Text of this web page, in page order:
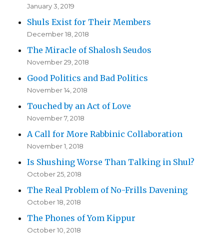
January 3, 2019
Shuls Exist for Their Members
December 18, 2018
The Miracle of Shalosh Seudos
November 29, 2018
Good Politics and Bad Politics
November 14, 2018
Touched by an Act of Love
November 7, 2018
A Call for More Rabbinic Collaboration
November 1, 2018
Is Shushing Worse Than Talking in Shul?
October 25, 2018
The Real Problem of No-Frills Davening
October 18, 2018
The Phones of Yom Kippur
October 10, 2018